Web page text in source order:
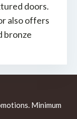
doors.
also offers
bronze
Minimum